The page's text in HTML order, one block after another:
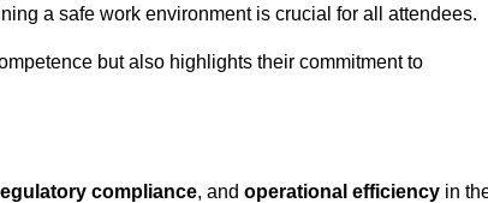
a safe work environment is crucial for all attendees.
but also highlights their commitment to
compliance, and operational efficiency in